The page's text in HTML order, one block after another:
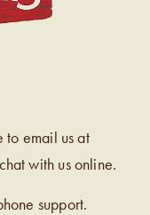
to email us at
with us online.
support.